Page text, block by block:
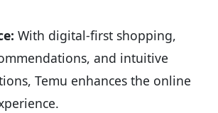
With digital-first shopping,
and intuitive
Temu enhances the online